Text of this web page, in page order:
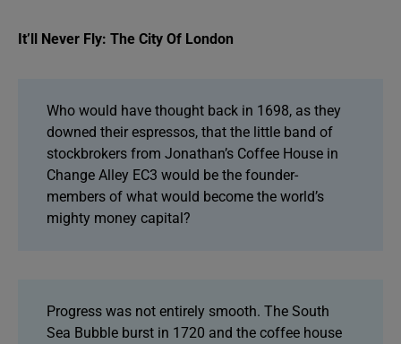
It’ll Never Fly: The City Of London
Who would have thought back in 1698, as they
downed their espressos, that the little band of
stockbrokers from Jonathan’s Coffee House in
Change Alley EC3 would be the founder-
members of what would become the world’s
mighty money capital?
Progress was not entirely smooth. The South
Sea Bubble burst in 1720 and the coffee house